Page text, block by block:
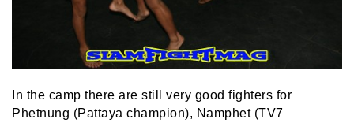
In the camp there are still very good fighters for
Phetnung (Pattaya champion), Namphet (TV7